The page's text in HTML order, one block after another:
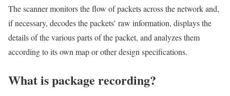
The scanner monitors the flow of packets across the network and,
if necessary, decodes the packets’ raw information, displays the
details of the various parts of the packet, and analyzes them
according to its own map or other design specifications.
What is package recording?